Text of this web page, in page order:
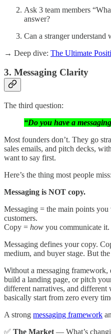
Ask 3 team members
answer?
Can a stranger understand
→ Deep dive: The Ultimate
3. Messaging Clarity
The third question:
“Do you have a
Most founders don’t. They go
sales emails, and pitch decks,
want to say first.
Here’s the thing most people miss:
Messaging is NOT copy.
Messaging = the main points
customers.
Copy = how you communicate
Messaging defines your copy.
medium, and buyer stage. But
Without a messaging
build a landing page, or pitch
different narratives, and different
basically start from zero every
A strong messaging framework
✅ The Market — What’s